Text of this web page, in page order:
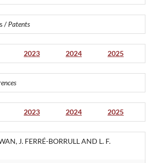
/Patents
2023 2024 2025
2023 2024 2025
J. FERRÉ-BORRULL AND L. F.